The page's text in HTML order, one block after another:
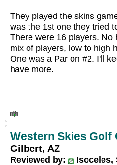
They played the skins
was the 1st one they tried
There were 16 players. No
mix of players, low to high
One was a Par on #2. I'll
have more.
Western Skies Golf
Gilbert, AZ
Reviewed by:
Isoceles,